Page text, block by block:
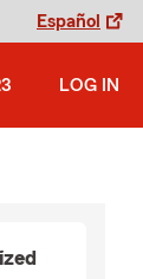
Español
LOG IN